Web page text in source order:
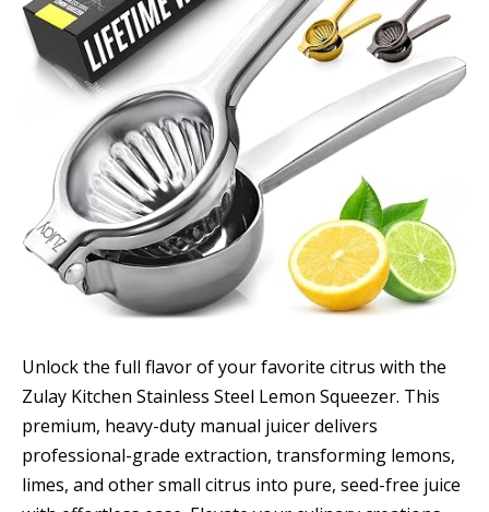
Unlock the full flavor of your favorite citrus with the
Zulay Kitchen Stainless Steel Lemon Squeezer. This
premium, heavy-duty manual juicer delivers
professional-grade extraction, transforming lemons,
limes, and other small citrus into pure, seed-free juice